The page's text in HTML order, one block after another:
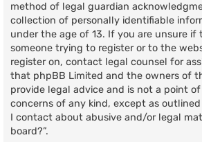
method of legal guardian
collection of personally identifiable
under the age of 13. If you are unsure if
someone trying to register or to the
register on, contact legal counsel for
that phpBB Limited and the owners of
provide legal advice and is not a point
concerns of any kind, except as outlined
I contact about abusive and/or legal
board?”.